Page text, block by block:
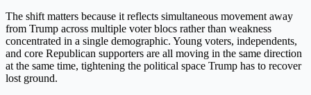
The shift matters because it reflects simultaneous movement away
from Trump across multiple voter blocs rather than weakness
concentrated in a single demographic. Young voters, independents,
and core Republican supporters are all moving in the same direction
at the same time, tightening the political space Trump has to recover
lost ground.